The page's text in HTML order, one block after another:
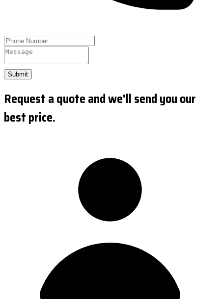
Submit
Request a quote and we'll send you our
best price.